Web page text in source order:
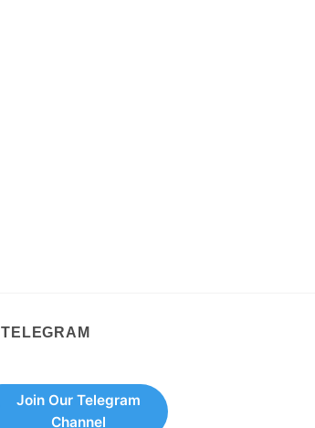
Join Our Telegram
Channel